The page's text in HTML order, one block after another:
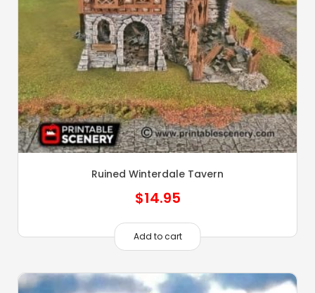
Ruined Winterdale Tavern
$14.95
Add to cart